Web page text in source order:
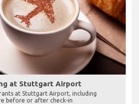
at Stuttgart Airport
at Stuttgart Airport, including
before or after check-in